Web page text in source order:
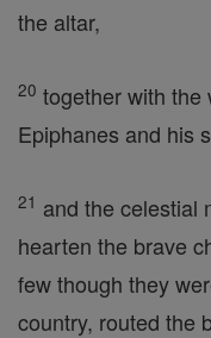
the altar,
20 together with the
Epiphanes and his
21 and the celestial
hearten the brave
few though they
country, routed the